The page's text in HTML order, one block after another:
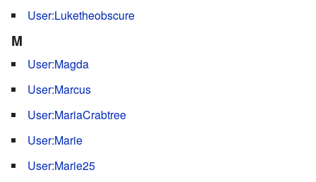
User:Luketheobscure
M
User:Magda
User:Marcus
User:MariaCrabtree
User:Marie
User:Marie25